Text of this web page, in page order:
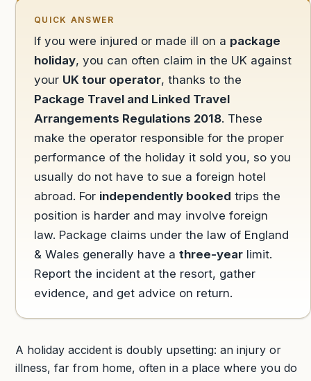
QUICK ANSWER
If you were injured or made ill on a package
holiday, you can often claim in the UK against
your UK tour operator, thanks to the
Package Travel and Linked Travel
Arrangements Regulations 2018. These
make the operator responsible for the proper
performance of the holiday it sold you, so you
usually do not have to sue a foreign hotel
abroad. For independently booked trips the
position is harder and may involve foreign
law. Package claims under the law of England
& Wales generally have a three-yearlimit.
Report the incident at the resort, gather
evidence, and get advice on return.
A holiday accident is doubly upsetting: an injury or
illness, far from home, often in a place where you do